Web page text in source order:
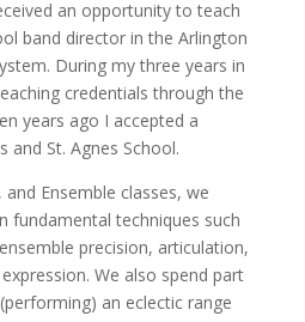
an opportunity to teach
band director in the Arlington
During my three years in
credentials through the
years ago I accepted a
and St. Agnes School.
Ensemble classes, we
fundamental techniques such
precision, articulation,
We also spend part
an eclectic range